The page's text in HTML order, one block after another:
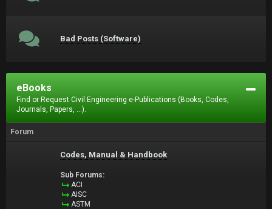
Bad Posts (Software)
eBooks
Find or Request Civil Engineering e-Publications (Books, Codes,
Journals, Papers, ...).
Forum
Codes, Manual & Handbook
Sub Forums:
ACI
AISC
ASTM